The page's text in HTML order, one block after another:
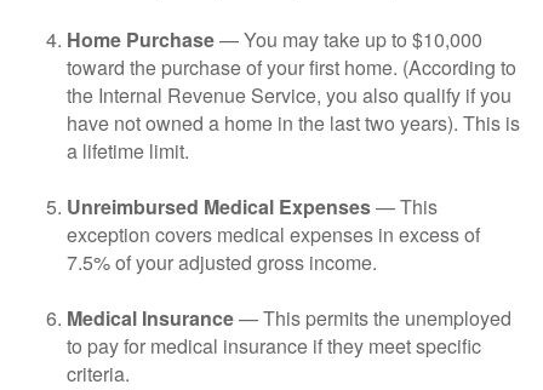
Home Purchase— You may take up to $10,000
toward the purchase of your first home. (According to
the Internal Revenue Service, you also qualify if you
have not owned a home in the last two years). This is
a lifetime limit.
Unreimbursed Medical Expenses— This
exception covers medical expenses in excess of
7.5% of your adjusted gross income.
Medical Insurance— This permits the unemployed
to pay for medical insurance if they meet specific
criteria.